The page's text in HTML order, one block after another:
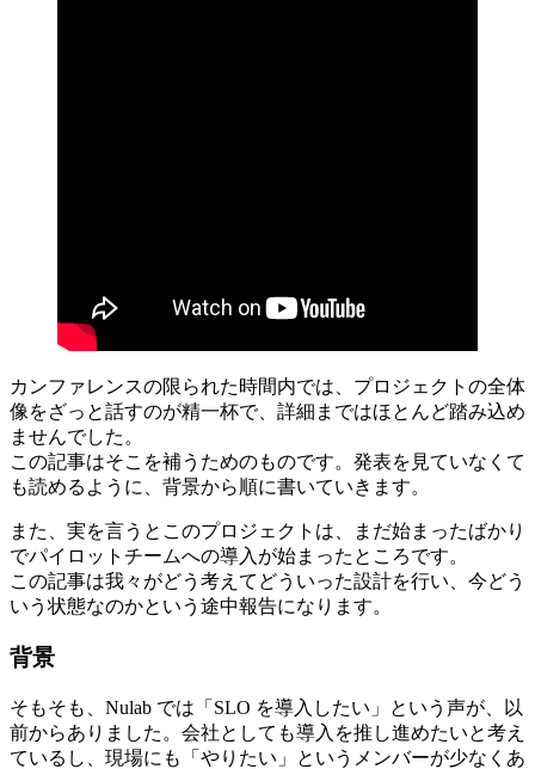
カンファレンスの限られた時間内では、プロジェクトの全体
像をざっと話すのが精一杯で、詳細まではほとんど踏み込め
ませんでした。
この記事はそこを補うためのものです。発表を見ていなくて
も読めるように、背景から順に書いていきます。
また、実を言うとこのプロジェクトは、まだ始まったばかり
でパイロットチームへの導入が始まったところです。
この記事は我々がどう考えてどういった設計を行い、今どう
いう状態なのかという途中報告になります。
背景
そもそも、Nulab では「SLO を導入したい」という声が、以
前からありました。会社としても導入を推し進めたいと考え
ているし、現場にも「やりたい」というメンバーが少なくあ